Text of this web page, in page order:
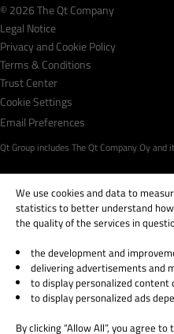
© 2026 The Qt Company
Legal Notice
Privacy and Cookie Policy
Terms & Conditions
Trust Center
Cookie Settings
Email Preferences
Qt Group includes The Qt Company Oy
We use cookies and data to
statistics to better understand
the quality of the services in
the development and
delivering advertisements and
to display personalized
to display personalized ads
By clicking “Allow All”, you agree